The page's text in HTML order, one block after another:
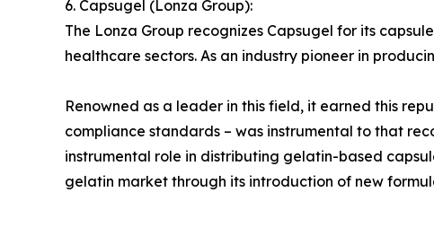
6. Capsugel (Lonza Group):
The Lonza Group recognizes Capsugel for its
healthcare sectors. As an industry pioneer in
Renowned as a leader in this field, it earned this
compliance standards – was instrumental to that
instrumental role in distributing gelatin-based
gelatin market through its introduction of new